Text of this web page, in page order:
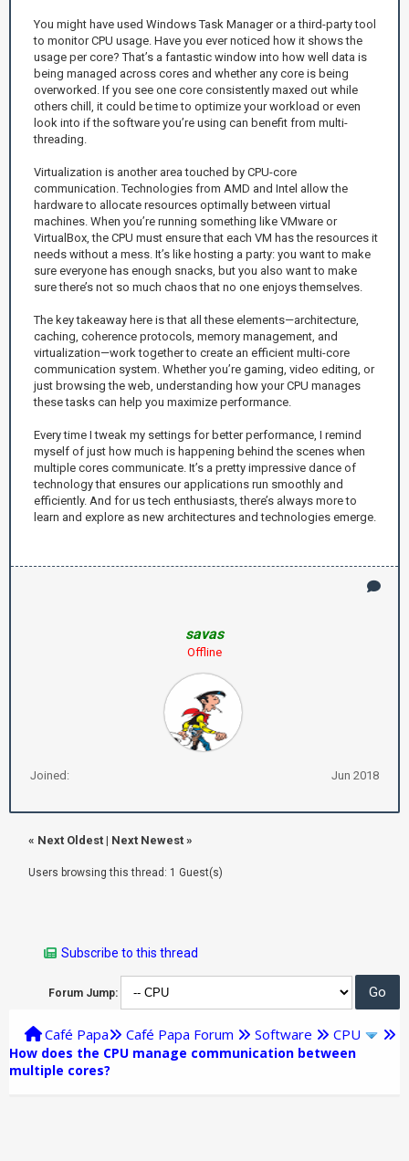
You might have used Windows Task Manager or a third-party tool
to monitor CPU usage. Have you ever noticed how it shows the
usage per core? That’s a fantastic window into how well data is
being managed across cores and whether any core is being
overworked. If you see one core consistently maxed out while
others chill, it could be time to optimize your workload or even
look into if the software you’re using can benefit from multi-
threading.
Virtualization is another area touched by CPU-core
communication. Technologies from AMD and Intel allow the
hardware to allocate resources optimally between virtual
machines. When you’re running something like VMware or
VirtualBox, the CPU must ensure that each VM has the resources it
needs without a mess. It’s like hosting a party: you want to make
sure everyone has enough snacks, but you also want to make
sure there’s not so much chaos that no one enjoys themselves.
The key takeaway here is that all these elements—architecture,
caching, coherence protocols, memory management, and
virtualization—work together to create an efficient multi-core
communication system. Whether you’re gaming, video editing, or
just browsing the web, understanding how your CPU manages
these tasks can help you maximize performance.
Every time I tweak my settings for better performance, I remind
myself of just how much is happening behind the scenes when
multiple cores communicate. It’s a pretty impressive dance of
technology that ensures our applications run smoothly and
efficiently. And for us tech enthusiasts, there’s always more to
learn and explore as new architectures and technologies emerge.
savas
Offline
Joined: Jun 2018
« Next Oldest | Next Newest »
Users browsing this thread: 1 Guest(s)
Subscribe to this thread
Forum Jump:
Café Papa Café Papa Forum Software CPU
How does the CPU manage communication between
multiple cores?